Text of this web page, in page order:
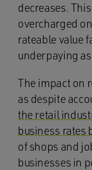
decreases.
overcharged
rateable value
underpaying
The impact on
as despite
the retail
business rates
of shops and
businesses in